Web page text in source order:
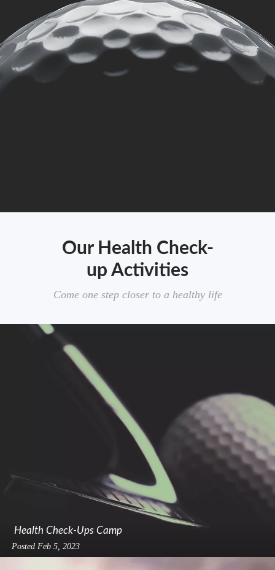
Our Health Check-
up Activities
Come one step closer to a healthy life
Health Check-Ups Camp
Posted Feb 5, 2023